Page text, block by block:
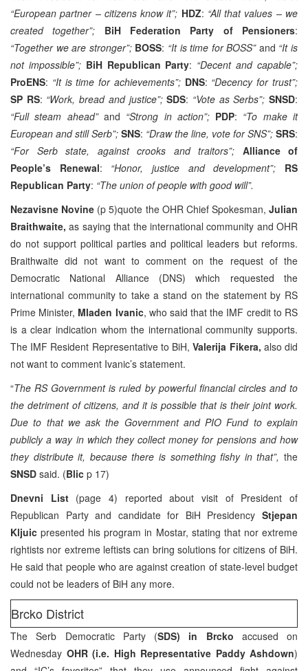
“European partner – citizens know it”; HDZ: “All that values – we
created together”; BiH Federation Party of Pensioners:
“Together we are stronger”; BOSS: “It is time for BOSS” and “It is
not impossible”; BiH Republican Party: “Decent and capable”;
ProENS: “It is time for achievements”; DNS: “Decency for trust”;
SP RS: “Work, bread and justice”;SDS: “Vote as Serbs”;SNSD:
“Full steam ahead” and “Strong in action”; PDP: “To make it
European and still Serb”; SNS: “Draw the line, vote for SNS”; SRS:
“For Serb state, against crooks and traitors”; Alliance of
People’s Renewal: “Honor, justice and development”; RS
Republican Party: “The union of people with good will”.
Nezavisne Novine (p 5)quote the OHR Chief Spokesman, Julian
Braithwaite,as saying that the international community and OHR
do not support political parties and political leaders but reforms.
Braithwaite did not want to comment on the request of the
Democratic National Alliance (DNS) which requested the
international community to take a stand on the statement by RS
Prime Minister, Mladen Ivanic, who said that the IMF credit to RS
is a clear indication whom the international community supports.
The IMF Resident Representative to BiH,Valerija Fikera, also did
not want to comment Ivanic’s statement.
“The RS Government is ruled by powerful financial circles and to
the detriment of citizens, and it is possible that is their joint work.
Due to that we ask the Government and PIO Fund to explain
publicly a way in which they collect money for pensions and how
they distribute it, because there is something fishy in that”, the
SNSD said. (Blic p 17)
Dnevni List (page 4) reported about visit of President of
Republican Party and candidate for BiH Presidency Stjepan
Kljuicpresented his program in Mostar, stating that nor extreme
rightists nor extreme leftists can bring solutions for citizens of BiH.
He said that people who are against creation of state-level budget
could not be leaders of BiH any more.
Brcko District
The Serb Democratic Party (SDS) in Brcko accused on
Wednesday OHR (i.e. High Representative Paddy Ashdown)